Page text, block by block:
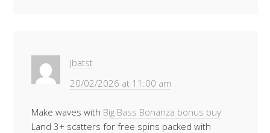
Jbatst
20/02/2026 at 11:00 am
Make waves with Big Bass Bonanza bonus buy
Land 3+ scatters for free spins packed with